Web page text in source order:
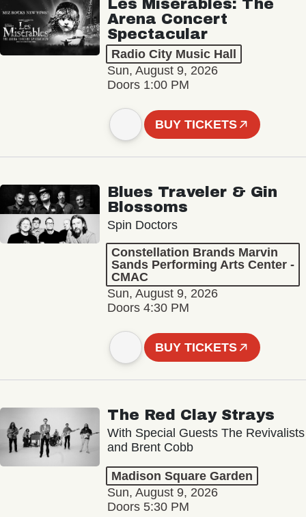
Les Misérables: The
Arena Concert
Spectacular
Radio City Music Hall
Sun, August 9, 2026
Doors 1:00 PM
BUY TICKETS
Blues Traveler & Gin
Blossoms
Spin Doctors
Constellation Brands Marvin
Sands Performing Arts Center -
CMAC
Sun, August 9, 2026
Doors 4:30 PM
BUY TICKETS
The Red Clay Strays
With Special Guests The Revivalists
and Brent Cobb
Madison Square Garden
Sun, August 9, 2026
Doors 5:30 PM